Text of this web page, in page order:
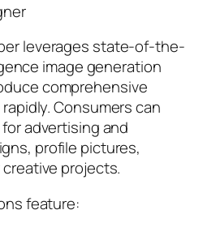
leverages state-of-the-
image generation
comprehensive
Consumers can
advertising and
profile pictures,
projects.
feature: